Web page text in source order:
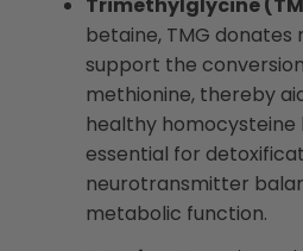
betaine, TMG
support the
methionine, thereby
healthy homocysteine
essential for
neurotransmitter
metabolic function.